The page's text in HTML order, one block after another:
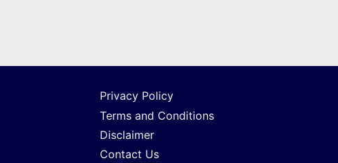
Privacy Policy
Terms and Conditions
Disclaimer
Contact Us